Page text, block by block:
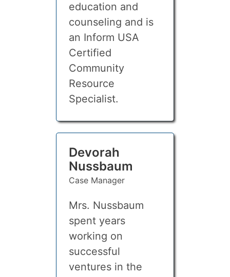
education and
counseling and is
an Inform USA
Certified
Community
Resource
Specialist.
Devorah
Nussbaum
Case Manager
Mrs. Nussbaum
spent years
working on
successful
ventures in the